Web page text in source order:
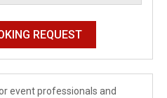
event professionals and